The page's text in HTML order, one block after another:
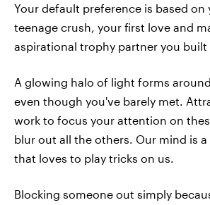
Your default preference is based on
teenage crush, your first love and
aspirational trophy partner you built
A glowing halo of light forms
even though you've barely met.
work to focus your attention on
blur out all the others. Our mind is
that loves to play tricks on us.
Blocking someone out simply